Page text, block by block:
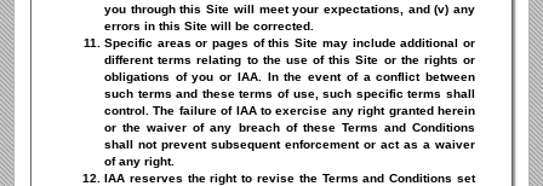
you through this Site will meet your expectations, and (v) any
errors in this Site will be corrected.
Specific areas or pages of this Site may include additional or
different terms relating to the use of this Site or the rights or
obligations of you or IAA. In the event of a conflict between
such terms and these terms of use, such specific terms shall
control. The failure of IAA to exercise any right granted herein
or the waiver of any breach of these Terms and Conditions
shall not prevent subsequent enforcement or act as a waiver
of any right.
IAA reserves the right to revise the Terms and Conditions set